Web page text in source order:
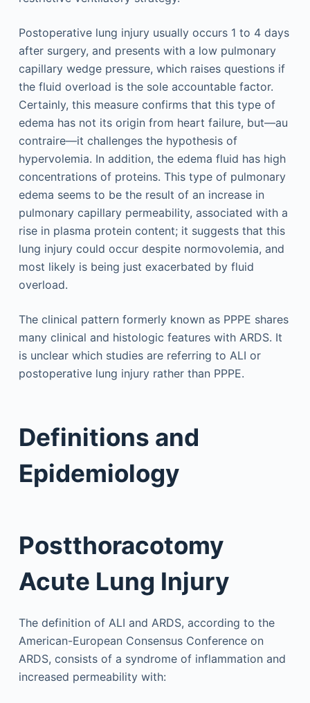
Postoperative lung injury usually occurs 1 to 4 days
after surgery, and presents with a low pulmonary
capillary wedge pressure, which raises questions if
the fluid overload is the sole accountable factor.
Certainly, this measure confirms that this type of
edema has not its origin from heart failure, but—au
contraire—it challenges the hypothesis of
hypervolemia. In addition, the edema fluid has high
concentrations of proteins. This type of pulmonary
edema seems to be the result of an increase in
pulmonary capillary permeability, associated with a
rise in plasma protein content; it suggests that this
lung injury could occur despite normovolemia, and
most likely is being just exacerbated by fluid
overload.
The clinical pattern formerly known as PPPE shares
many clinical and histologic features with ARDS. It
is unclear which studies are referring to ALI or
postoperative lung injury rather than PPPE.
Definitions and
Epidemiology
Postthoracotomy
Acute Lung Injury
The definition of ALI and ARDS, according to the
American-European Consensus Conference on
ARDS, consists of a syndrome of inflammation and
increased permeability with: